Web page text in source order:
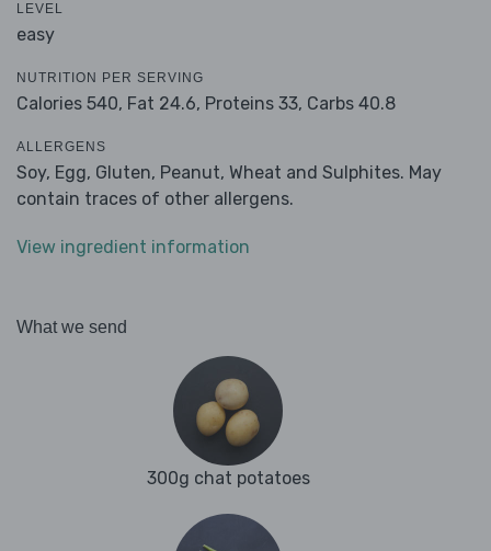
LEVEL
easy
NUTRITION PER SERVING
Calories 540, Fat 24.6, Proteins 33, Carbs 40.8
ALLERGENS
Soy, Egg, Gluten, Peanut, Wheat and Sulphites. May
contain traces of other allergens.
View ingredient information
What we send
300g chat potatoes